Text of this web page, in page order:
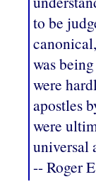
to be
was
were
apostles
were
universal
-- Roger